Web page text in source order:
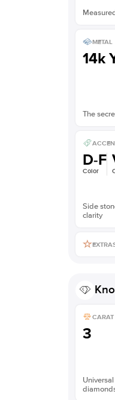
METAL
14k
The
D-F
Color
Side
clarity
CARAT
3